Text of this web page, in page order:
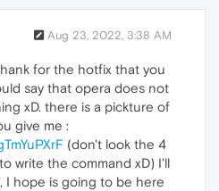
Aug 23, 2022, 3:38 AM
for the hotfix that you
say that opera does not
xD. there is a pickture of
give me :
(don't look the 4
write the command xD) I'll
I hope is going to be here